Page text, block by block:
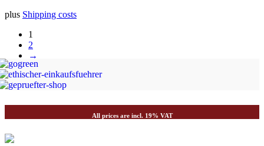
plus Shipping costs
1
2
→
All prices are incl. 19% VAT